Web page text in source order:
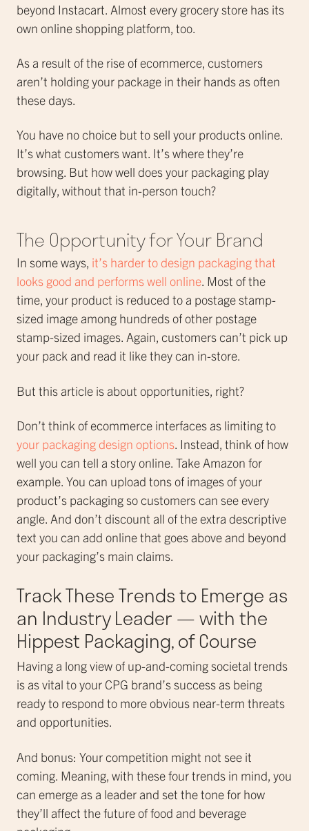
beyond Instacart. Almost every grocery store has its
own online shopping platform, too.
As a result of the rise of ecommerce, customers
aren’t holding your package in their hands as often
these days.
You have no choice but to sell your products online.
It’s what customers want. It’s where they’re
browsing. But how well does your packaging play
digitally, without that in-person touch?
The Opportunity for Your Brand
In some ways, it’s harder to design packaging that
looks good and performs well online. Most of the
time, your product is reduced to a postage stamp-
sized image among hundreds of other postage
stamp-sized images. Again, customers can’t pick up
your pack and read it like they can in-store.
But this article is about opportunities, right?
Don’t think of ecommerce interfaces as limiting to
your packaging design options. Instead, think of how
well you can tell a story online. Take Amazon for
example. You can upload tons of images of your
product’s packaging so customers can see every
angle. And don’t discount all of the extra descriptive
text you can add online that goes above and beyond
your packaging’s main claims.
Track These Trends to Emerge as
an Industry Leader — with the
Hippest Packaging, of Course
Having a long view of up-and-coming societal trends
is as vital to your CPG brand’s success as being
ready to respond to more obvious near-term threats
and opportunities.
And bonus: Your competition might not see it
coming. Meaning, with these four trends in mind, you
can emerge as a leader and set the tone for how
they’ll affect the future of food and beverage